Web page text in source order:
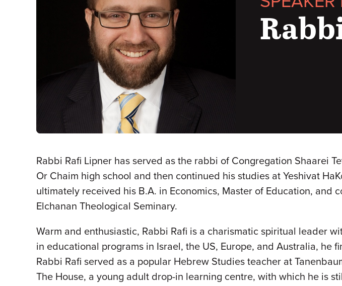
Rabbi Rafi Lipner has served as the rabbi of Congregation Shaarei
Or Chaim high school and then continued his studies at Yeshivat
ultimately received his B.A. in Economics, Master of Education,
Elchanan Theological Seminary.
Warm and enthusiastic, Rabbi Rafi is a charismatic spiritual leader
in educational programs in Israel, the US, Europe, and Australia, he
Rabbi Rafi served as a popular Hebrew Studies teacher at
The House, a young adult drop-in learning centre, with which he is